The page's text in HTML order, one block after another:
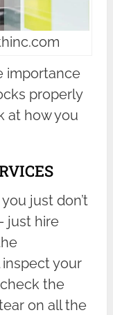
importance
properly
at how you
just don’t
just hire
inspect your
the
on all the